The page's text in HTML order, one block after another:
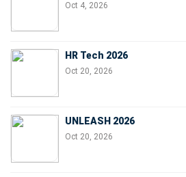
Oct 4, 2026
HR Tech 2026
Oct 20, 2026
UNLEASH 2026
Oct 20, 2026